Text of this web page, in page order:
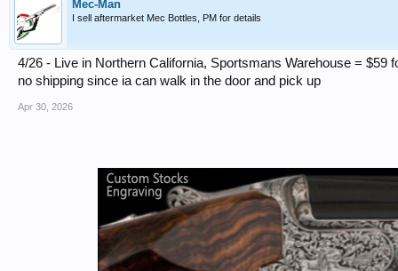
Mec-Man
I sell aftermarket Mec Bottles, PM for details
4/26 - Live in Northern California, Sportsmans Warehouse = $59
no shipping since ia can walk in the door and pick up
Apr 30, 2026